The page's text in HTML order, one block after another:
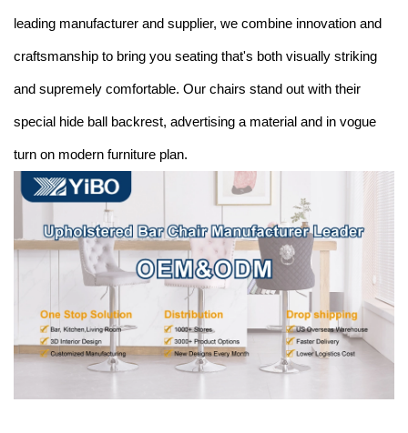
leading manufacturer and supplier, we combine innovation and
craftsmanship to bring you seating that's both visually striking
and supremely comfortable. Our chairs stand out with their
special hide ball backrest, advertising a material and in vogue
turn on modern furniture plan.